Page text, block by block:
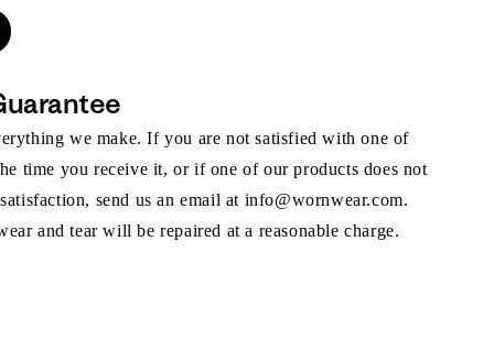
we make. If you are not satisfied with one of
time you receive it, or if one of our products does not
send us an email at info@wornwear.com.
and tear will be repaired at a reasonable charge.